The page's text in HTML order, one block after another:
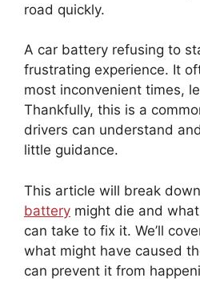
road quickly.
A car battery refusing to
frustrating experience. It
most inconvenient times,
Thankfully, this is a
drivers can understand
little guidance.
This article will break
battery might die and
can take to fix it. We’ll
what might have caused
can prevent it from